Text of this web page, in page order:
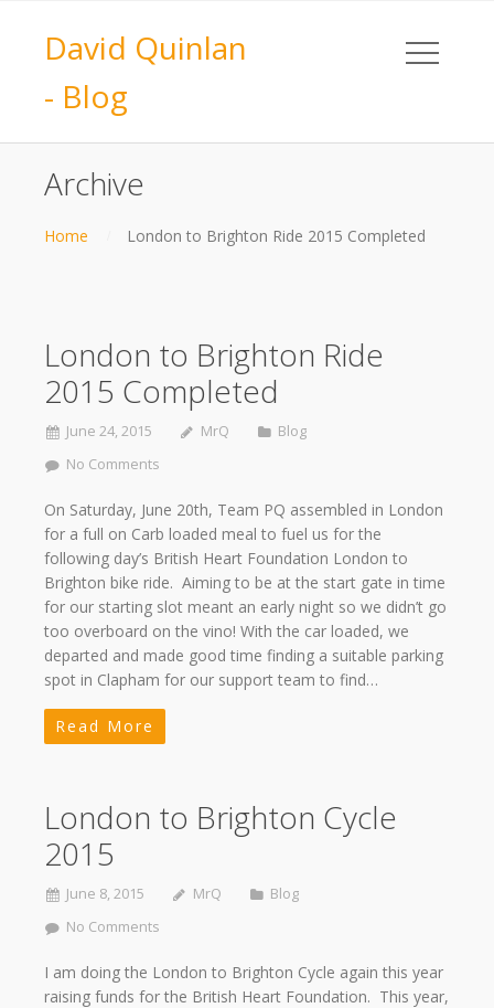
David Quinlan
- Blog
Archive
Home London to Brighton Ride 2015 Completed
London to Brighton Ride
2015 Completed
June 24, 2015 MrQ
Blog
No Comments
On Saturday, June 20th, Team PQ assembled in London
for a full on Carb loaded meal to fuel us for the
following day’s British Heart Foundation London to
Brighton bike ride. Aiming to be at the start gate in time
for our starting slot meant an early night so we didn’t go
too overboard on the vino! With the car loaded, we
departed and made good time finding a suitable parking
spot in Clapham for our support team to find…
Read More
London to Brighton Cycle
2015
June 8, 2015 MrQ
Blog
No Comments
I am doing the London to Brighton Cycle again this year
raising funds for the British Heart Foundation. This year,